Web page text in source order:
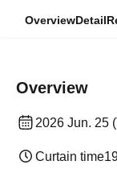
OverviewDetail
Overview
2026 Jun. 25
Curtain time